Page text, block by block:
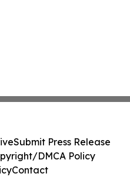
Submit Press Release
DMCA Policy
Contact